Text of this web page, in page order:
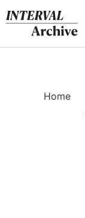
to
content
Home